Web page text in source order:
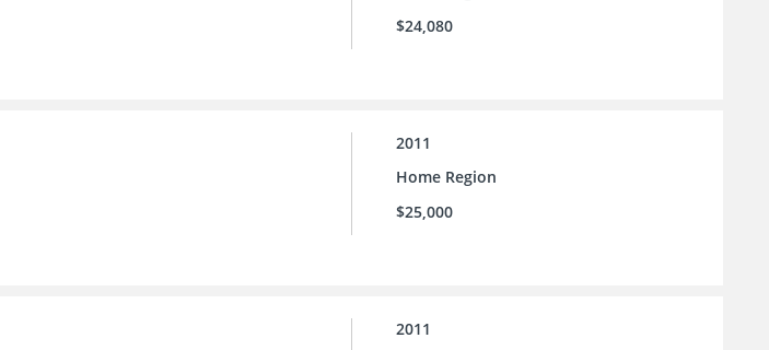
$24,080
2011
Home Region
$25,000
2011